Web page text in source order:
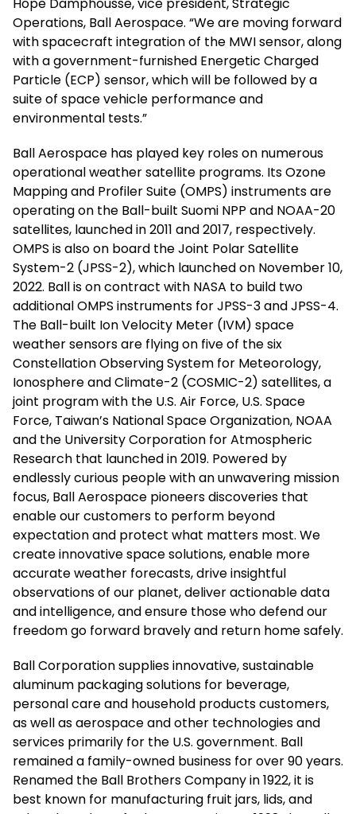
Operations, Ball Aerospace. “We are moving forward
with spacecraft integration of the MWI sensor, along
with a government-furnished Energetic Charged
Particle (ECP) sensor, which will be followed by a
suite of space vehicle performance and
environmental tests.”
Ball Aerospace has played key roles on numerous
operational weather satellite programs. Its Ozone
Mapping and Profiler Suite (OMPS) instruments are
operating on the Ball-built Suomi NPP and NOAA-20
satellites, launched in 2011 and 2017, respectively.
OMPS is also on board the Joint Polar Satellite
System-2 (JPSS-2), which launched on November 10,
2022. Ball is on contract with NASA to build two
additional OMPS instruments for JPSS-3 and JPSS-4.
The Ball-built Ion Velocity Meter (IVM) space
weather sensors are flying on five of the six
Constellation Observing System for Meteorology,
Ionosphere and Climate-2 (COSMIC-2) satellites, a
joint program with the U.S. Air Force, U.S. Space
Force, Taiwan’s National Space Organization, NOAA
and the University Corporation for Atmospheric
Research that launched in 2019. Powered by
endlessly curious people with an unwavering mission
focus, Ball Aerospace pioneers discoveries that
enable our customers to perform beyond
expectation and protect what matters most. We
create innovative space solutions, enable more
accurate weather forecasts, drive insightful
observations of our planet, deliver actionable data
and intelligence, and ensure those who defend our
freedom go forward bravely and return home safely.
Ball Corporation supplies innovative, sustainable
aluminum packaging solutions for beverage,
personal care and household products customers,
as well as aerospace and other technologies and
services primarily for the U.S. government. Ball
remained a family-owned business for over 90 years.
Renamed the Ball Brothers Company in 1922, it is
best known for manufacturing fruit jars, lids, and